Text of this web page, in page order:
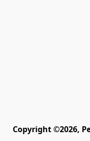
Copyright ©2026,